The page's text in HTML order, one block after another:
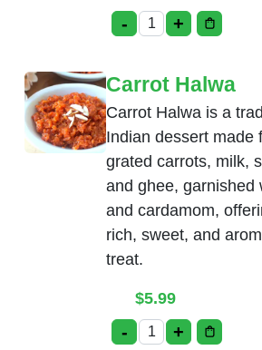
- Badam Kulfi
+
Carrot Halwa
Carrot Halwa is a
Indian dessert made
grated carrots, milk,
and ghee, garnished
and cardamom,
rich, sweet, and
treat.
$5.99
- Carrot Halwa
+